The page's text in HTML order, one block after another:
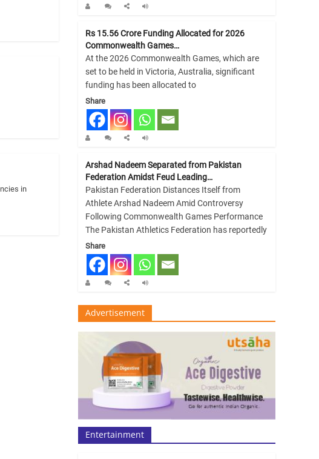
in
Rs 15.56 Crore Funding Allocated for 2026
Commonwealth Games…
At the 2026 Commonwealth Games, which are
set to be held in Victoria, Australia, significant
funding has been allocated to
Share
Arshad Nadeem Separated from Pakistan
Federation Amidst Feud Leading…
Pakistan Federation Distances Itself from
Athlete Arshad Nadeem Amid Controversy
Following Commonwealth Games Performance
The Pakistan Athletics Federation has reportedly
Share
Advertisement
Entertainment